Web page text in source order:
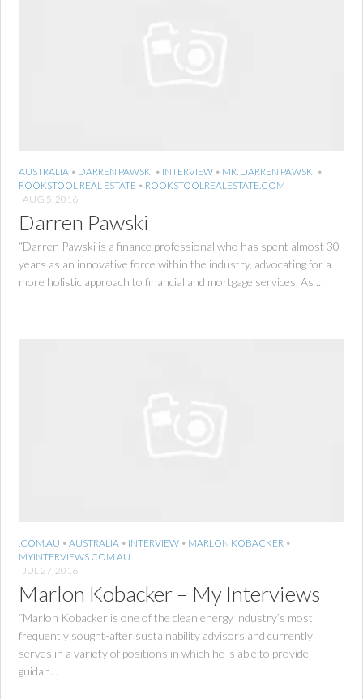
AUSTRALIA • DARREN PAWSKI • INTERVIEW • MR. DARREN PAWSKI •
ROOKSTOOL REAL ESTATE • ROOKSTOOLREALESTATE.COM
AUG 5, 2016
Darren Pawski
“Darren Pawski is a finance professional who has spent almost 30
years as an innovative force within the industry, advocating for a
more holistic approach to financial and mortgage services. As ...
.COM.AU • AUSTRALIA • INTERVIEW • MARLON KOBACKER •
MYINTERVIEWS.COM.AU
JUL 27, 2016
Marlon Kobacker – My Interviews
“Marlon Kobacker is one of the clean energy industry’s most
frequently sought-after sustainability advisors and currently
serves in a variety of positions in which he is able to provide
guidan...